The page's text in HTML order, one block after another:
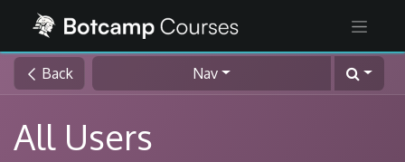
Back Nav
All Users